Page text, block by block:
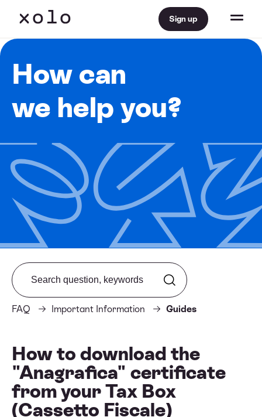
Sign up
How can
we help you?
FAQ Important Information Guides
Search from FAQ
How to download the
"Anagrafica" certificate
from your Tax Box
(Cassetto Fiscale)